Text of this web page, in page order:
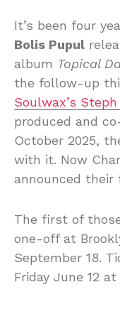
It’s been four
Bolis Pupul
album Topical
the follow-up
Soulwax’s
produced and
October 2025,
with it. Now
announced
The first of
one-off at
September 18.
Friday June 12 at